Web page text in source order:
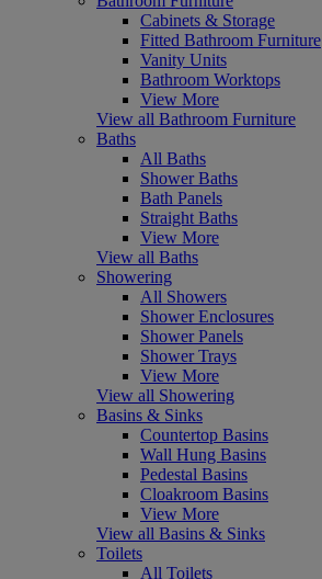
Cabinets & Storage
Fitted Bathroom Furniture
Vanity Units
Bathroom Worktops
View More
View all Bathroom Furniture
Baths
All Baths
Shower Baths
Bath Panels
Straight Baths
View More
View all Baths
Showering
All Showers
Shower Enclosures
Shower Panels
Shower Trays
View More
View all Showering
Basins & Sinks
Countertop Basins
Wall Hung Basins
Pedestal Basins
Cloakroom Basins
View More
View all Basins & Sinks
Toilets
All Toilets